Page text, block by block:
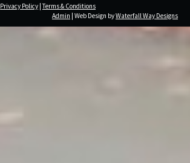
Privacy Policy |Terms & Conditions
Admin | Web Design byWaterfall Way Designs